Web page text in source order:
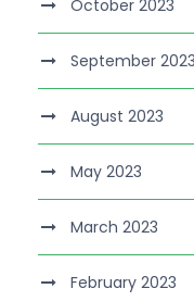
October 2023
September 2023
August 2023
May 2023
March 2023
February 2023